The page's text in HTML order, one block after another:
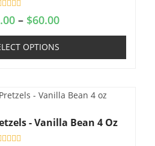
o
– $60.00
OPTIONS
- Vanilla Bean 4 Oz